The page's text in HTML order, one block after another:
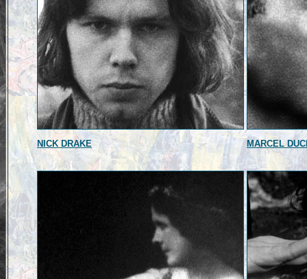
NICK DRAKE MARCEL